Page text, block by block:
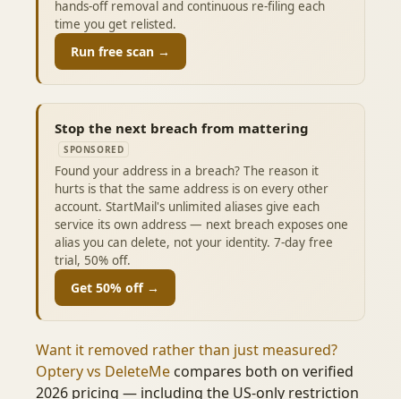
hands-off removal and continuous re-filing each
time you get relisted.
Run free scan →
Stop the next breach from mattering
SPONSORED
Found your address in a breach? The reason it
hurts is that the same address is on every other
account. StartMail's unlimited aliases give each
service its own address — next breach exposes one
alias you can delete, not your identity. 7-day free
trial, 50% off.
Get 50% off →
Want it removed rather than just measured?
Optery vs DeleteMe compares both on verified
2026 pricing — including the US-only restriction